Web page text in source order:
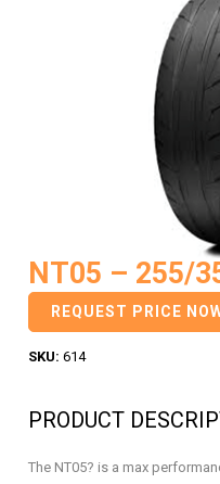
NT05 – 255/
REQUEST PRICE
SKU: 614
PRODUCT
The NT05? is a max